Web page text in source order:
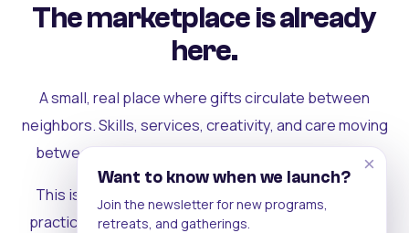
The marketplace is already
here.
A small, real place where gifts circulate between
neighbors. Skills, services, creativity, and care moving
between people who can actually see each other.
This is where the rest of the ecosystem becomes
practical. Where contribution turns into a livelihood,
×
Want to know when we launch?
Join the newsletter for new programs,
retreats, and gatherings.